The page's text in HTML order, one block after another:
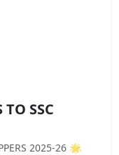
SSC
2025-26 🌟